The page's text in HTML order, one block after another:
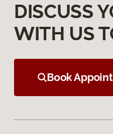
DISCUSS
WITH US
Book